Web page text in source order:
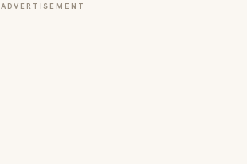
ADVERTISEMENT